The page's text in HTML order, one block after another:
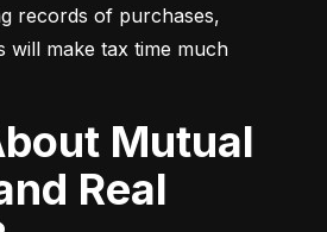
records of purchases,
will make tax time much
Real